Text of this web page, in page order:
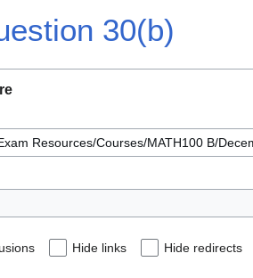
30(b)
Hide links Hide redirects